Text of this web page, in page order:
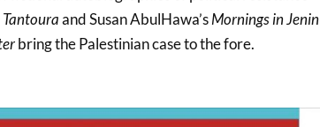
and Susan AbulHawa’sMornings in Jenin
bring the Palestinian case to the fore.